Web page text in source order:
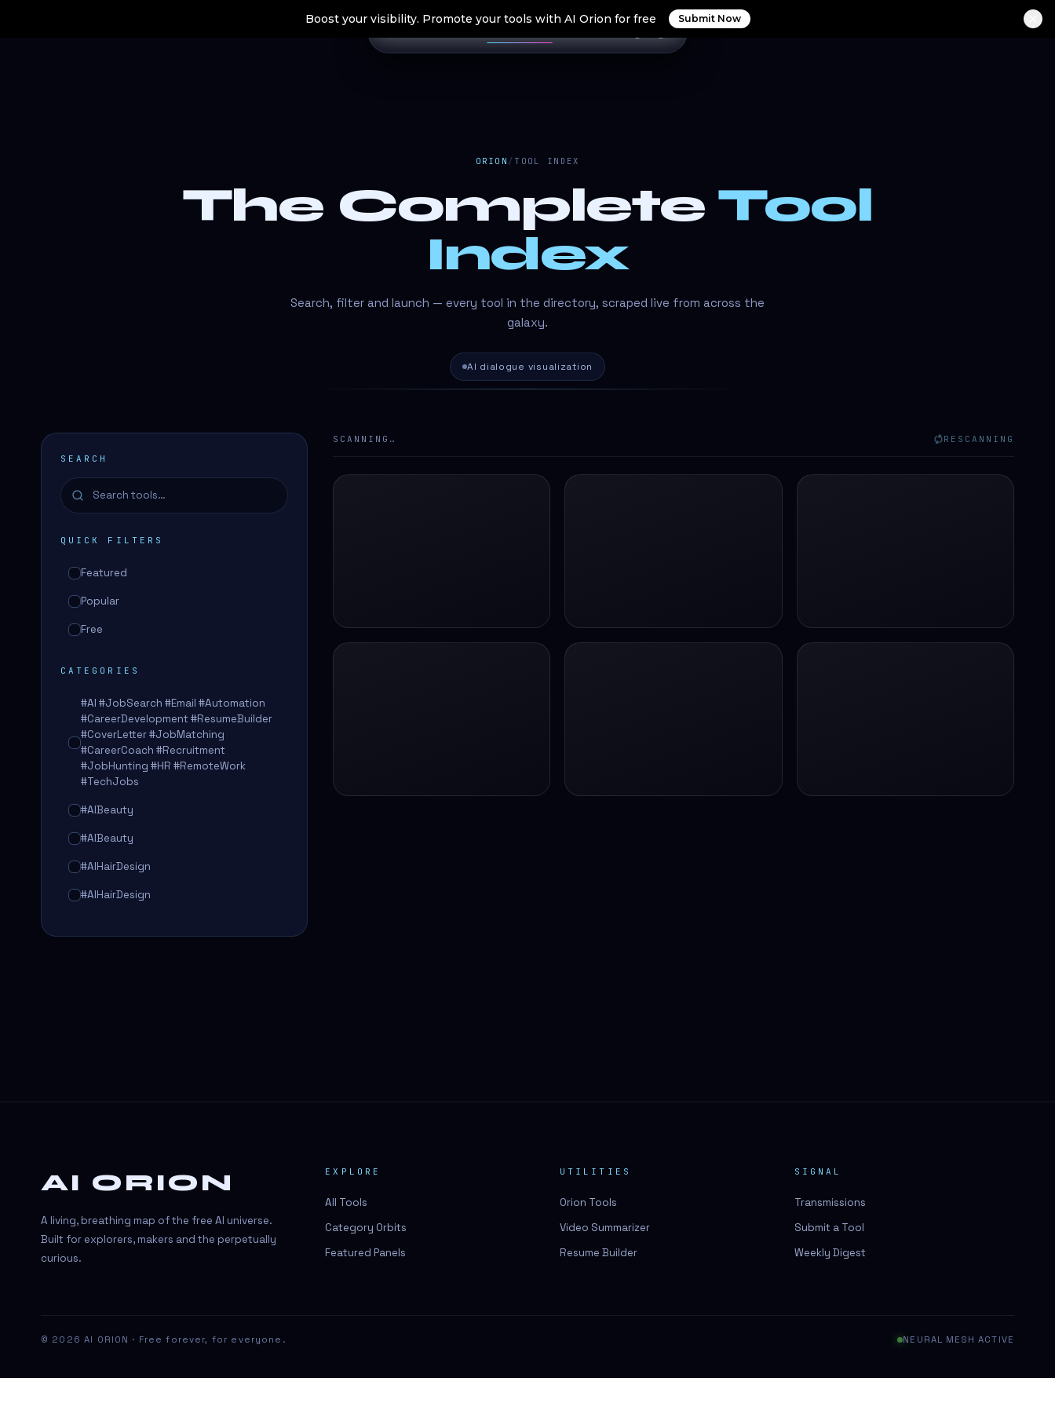
Boost your visibility. Promote your tools with AI Orion for free Submit Now
ORION / TOOL INDEX
The Complete Tool
Index
Search, filter and launch — every tool in the directory, scraped live from across the
galaxy.
AI dialogue visualization
SEARCH
QUICK FILTERS
Featured
Popular
Free
CATEGORIES
#AI #JobSearch #Email #Automation
#CareerDevelopment #ResumeBuilder
#CoverLetter #JobMatching
#CareerCoach #Recruitment
#JobHunting #HR #RemoteWork
#TechJobs
#AIBeauty
#AIBeauty
#AIHairDesign
#AIHairDesign
$CHAT
000 papers to just 20 core studies in
10 seconds
18+
SCANNING… RESCANNING
AI ORION
A living, breathing map of the free AI universe.
Built for explorers, makers and the perpetually
curious.
EXPLORE
All Tools
Category Orbits
Featured Panels
UTILITIES
Orion Tools
Video Summarizer
Resume Builder
SIGNAL
Transmissions
Submit a Tool
Weekly Digest
© 2026 AI ORION · Free forever, for everyone. NEURAL MESH ACTIVE